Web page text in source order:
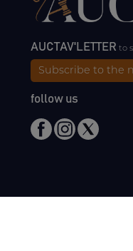
AUCTAV'LETTERto
Subscribe to the
follow us